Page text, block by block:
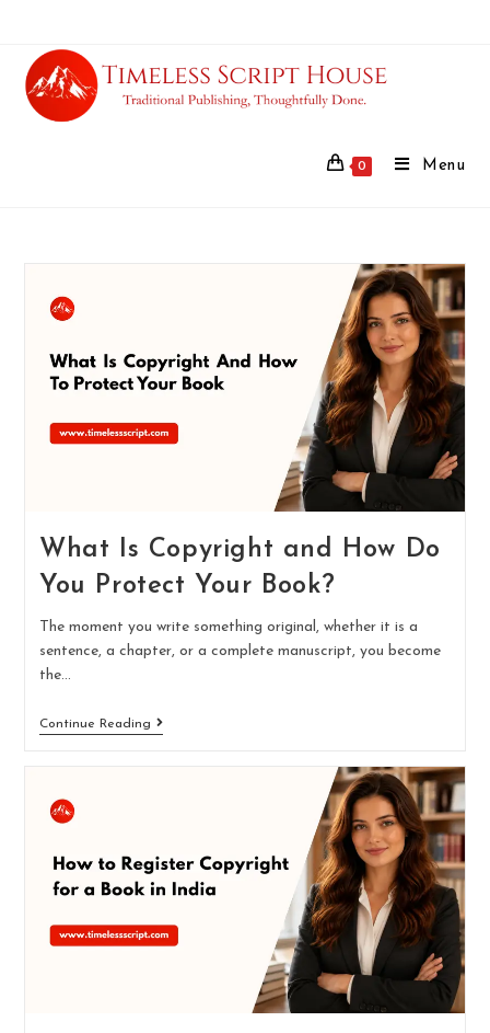
0 Menu
What Is Copyright and How Do
You Protect Your Book?
The moment you write something original, whether it is a
sentence, a chapter, or a complete manuscript, you become
the…
Continue Reading